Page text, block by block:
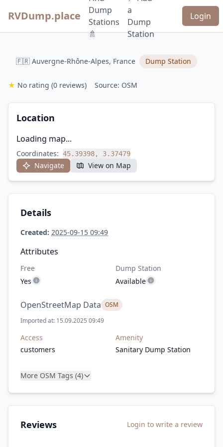
RVDump.place
Dump
Stations
🚿
a
Dump
Station
Login
🇫🇷 Auvergne-Rhône-Alpes, France Dump Station
★ No rating (0 reviews) Source: OSM
Location
Loading map...
Coordinates: 45.39398, 3.37479
Navigate View on Map
Details
Created: 2025-09-15 09:49
Attributes
Free
Yes
Dump Station
Available
OpenStreetMap Data OSM
Imported at: 15.09.2025 09:49
Access
customers
Amenity
Sanitary Dump Station
More OSM Tags (4)
Reviews Login to write a review